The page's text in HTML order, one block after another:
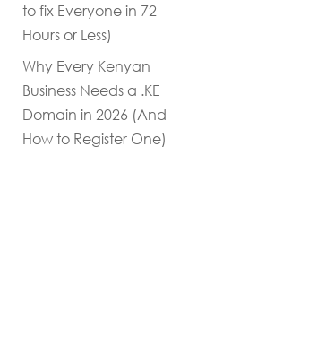
to fix Everyone in 72
Hours or Less)
Why Every Kenyan
Business Needs a .KE
Domain in 2026 (And
How to Register One)